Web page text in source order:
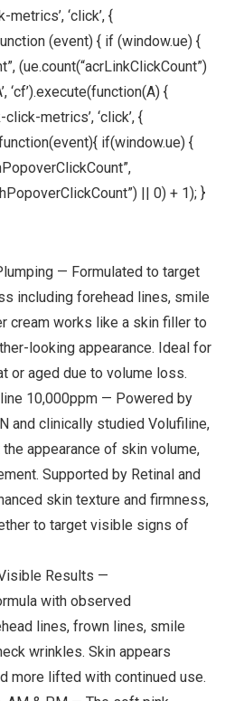
‘click’, {
(event) { if (window.ue) {
(ue.count(“acrLinkClickCount”)
‘cf’).execute(function(A) {
metrics’, ‘click’, {
if(window.ue) {
|| 0) + 1); }
— Formulated to target
including forehead lines, smile
cream works like a skin filler to
looking appearance. Ideal for
or aged due to volume loss.
10,000ppm — Powered by
and clinically studied Volufiline,
appearance of skin volume,
Supported by Retinal and
skin texture and firmness,
to target visible signs of
Results —
with observed
lines, frown lines, smile
wrinkles. Skin appears
more lifted with continued use.